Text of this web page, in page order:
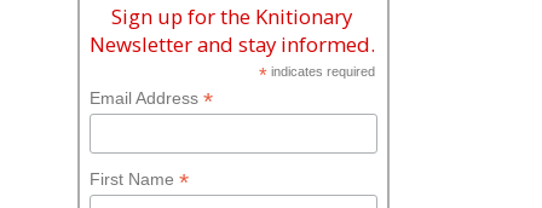
Sign up for the Knitionary
Newsletter and stay informed.
* indicates required
Email Address *
First Name *